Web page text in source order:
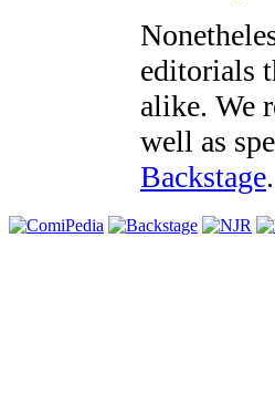
editorials
alike. We
well as
Backstage.